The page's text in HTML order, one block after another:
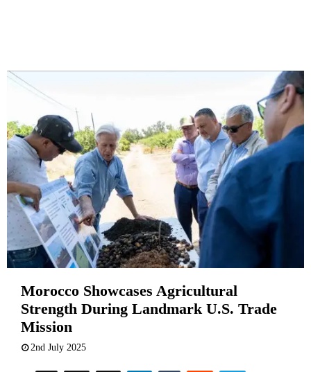
Morocco Showcases Agricultural
Strength During Landmark U.S. Trade
Mission
2nd July 2025